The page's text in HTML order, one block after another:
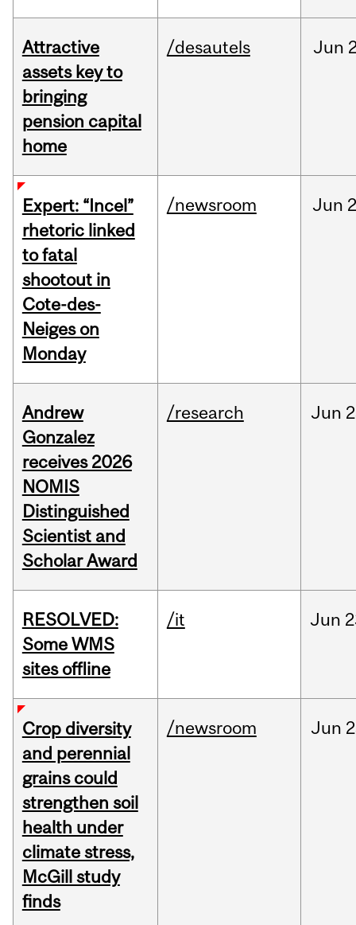
Attractive
assets key to
bringing
pension capital
home
/desautels Jun
Expert: “Incel”
rhetoric linked
to fatal
shootout in
Cote-des-
Neiges on
Monday
/newsroom Jun
Andrew
Gonzalez
receives 2026
NOMIS
Distinguished
Scientist and
Scholar Award
/research Jun
RESOLVED:
Some WMS
sites offline
/it Jun
Crop diversity
and perennial
grains could
strengthen soil
health under
climate stress,
McGill study
finds
/newsroom Jun